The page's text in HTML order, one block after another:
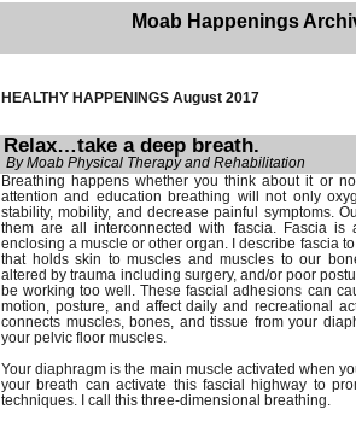
Moab Happenings
HEALTHY HAPPENINGS August 2017
Relax…take a deep breath.
By Moab Physical Therapy and Rehabilitation
Breathing happens whether you think about it or
attention and education breathing will not only
stability, mobility, and decrease painful symptoms.
them are all interconnected with fascia. Fascia
enclosing a muscle or other organ. I describe fascia
that holds skin to muscles and muscles to our
altered by trauma including surgery, and/or poor
be working too well. These fascial adhesions can
motion, posture, and affect daily and recreational
connects muscles, bones, and tissue from your
your pelvic floor muscles.
Your diaphragm is the main muscle activated when
your breath can activate this fascial highway to
techniques. I call this three-dimensional breathing.